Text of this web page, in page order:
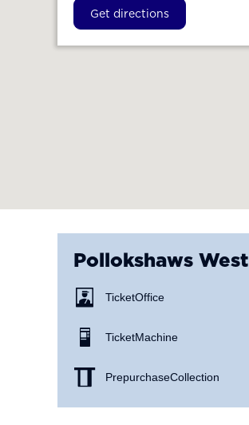
Get directions
Pollokshaws West
Ticket Office
Ticket Machine
Prepurchase Collection